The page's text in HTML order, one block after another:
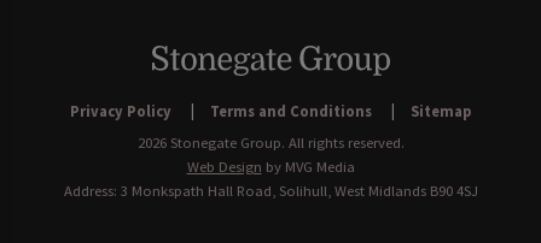
Privacy Policy Terms and Conditions
Sitemap
2026 Stonegate Group. All rights reserved.
Web Design by MVG Media
Address: 3 Monkspath Hall Road, Solihull, West Midlands B90 4SJ